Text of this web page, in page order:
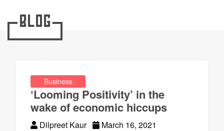
Blog
Business
‘Looming Positivity’ in the
wake of economic hiccups
Dilpreet Kaur
March 16, 2021